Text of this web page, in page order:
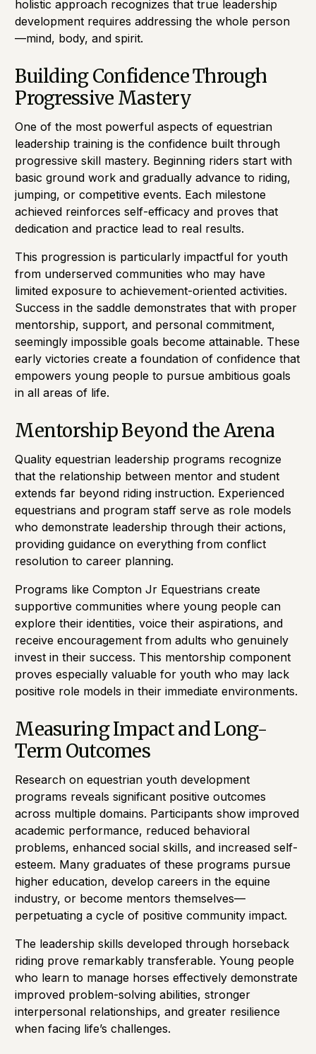
holistic approach recognizes that true leadership
development requires addressing the whole person
—mind, body, and spirit.
Building Confidence Through
Progressive Mastery
One of the most powerful aspects of equestrian
leadership training is the confidence built through
progressive skill mastery. Beginning riders start with
basic ground work and gradually advance to riding,
jumping, or competitive events. Each milestone
achieved reinforces self-efficacy and proves that
dedication and practice lead to real results.
This progression is particularly impactful for youth
from underserved communities who may have
limited exposure to achievement-oriented activities.
Success in the saddle demonstrates that with proper
mentorship, support, and personal commitment,
seemingly impossible goals become attainable. These
early victories create a foundation of confidence that
empowers young people to pursue ambitious goals
in all areas of life.
Mentorship Beyond the Arena
Quality equestrian leadership programs recognize
that the relationship between mentor and student
extends far beyond riding instruction. Experienced
equestrians and program staff serve as role models
who demonstrate leadership through their actions,
providing guidance on everything from conflict
resolution to career planning.
Programs like Compton Jr Equestrians create
supportive communities where young people can
explore their identities, voice their aspirations, and
receive encouragement from adults who genuinely
invest in their success. This mentorship component
proves especially valuable for youth who may lack
positive role models in their immediate environments.
Measuring Impact and Long-
Term Outcomes
Research on equestrian youth development
programs reveals significant positive outcomes
across multiple domains. Participants show improved
academic performance, reduced behavioral
problems, enhanced social skills, and increased self-
esteem. Many graduates of these programs pursue
higher education, develop careers in the equine
industry, or become mentors themselves—
perpetuating a cycle of positive community impact.
The leadership skills developed through horseback
riding prove remarkably transferable. Young people
who learn to manage horses effectively demonstrate
improved problem-solving abilities, stronger
interpersonal relationships, and greater resilience
when facing life’s challenges.